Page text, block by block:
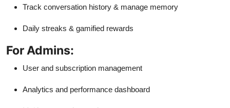
Track conversation history & manage memory
Daily streaks & gamified rewards
For Admins:
User and subscription management
Analytics and performance dashboard